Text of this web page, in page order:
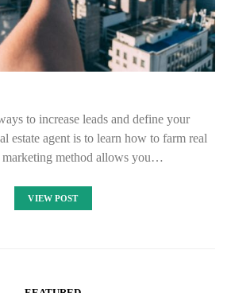
to increase leads and define your
estate agent is to learn how to farm real
marketing method allows you…
VIEW POST